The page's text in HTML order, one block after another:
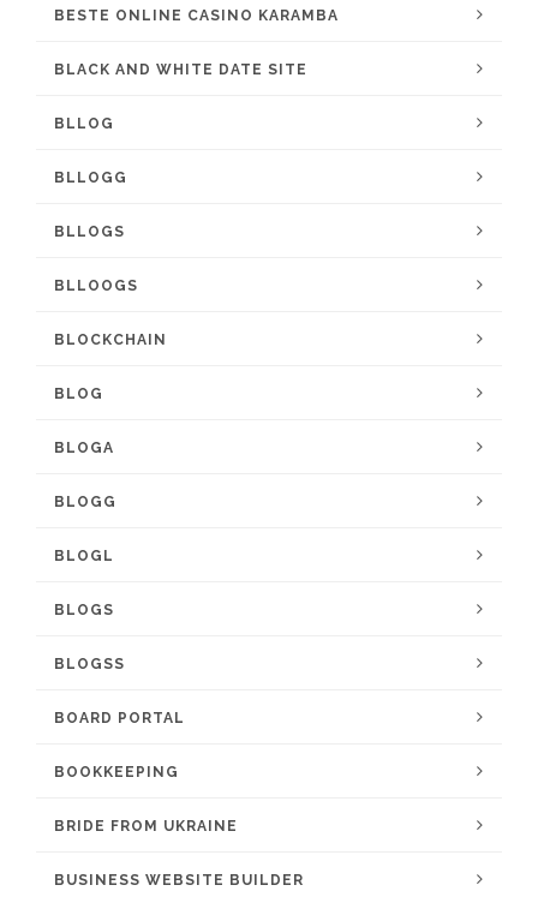
BESTE ONLINE CASINO KARAMBA
BLACK AND WHITE DATE SITE
BLLOG
BLLOGG
BLLOGS
BLLOOGS
BLOCKCHAIN
BLOG
BLOGA
BLOGG
BLOGL
BLOGS
BLOGSS
BOARD PORTAL
BOOKKEEPING
BRIDE FROM UKRAINE
BUSINESS WEBSITE BUILDER